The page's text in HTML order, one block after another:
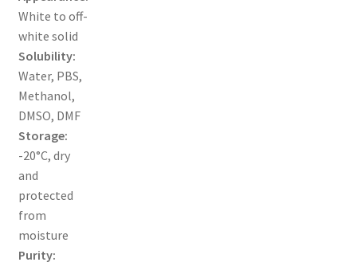
SERVICES
SHOP
TERMS & CONDITIONS OF SALES
WPWBOT MOBILE APP
White to off-
white solid
Solubility:
Water, PBS,
Methanol,
DMSO, DMF
Storage:
-20°C, dry
and
protected
from
moisture
Purity: